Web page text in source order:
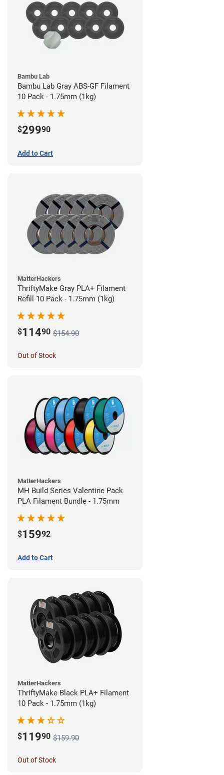
Bambu Lab
Bambu Lab Gray ABS-GF Filament
10 Pack - 1.75mm (1kg)
$29990
Add to Cart
MatterHackers
ThriftyMake Gray PLA+ Filament
Refill 10 Pack - 1.75mm (1kg)
$11490 $154.90
Out of Stock
MatterHackers
MH Build Series Valentine Pack
PLA Filament Bundle - 1.75mm
$15992
Add to Cart
MatterHackers
ThriftyMake Black PLA+ Filament
10 Pack - 1.75mm (1kg)
$11990 $159.90
Out of Stock